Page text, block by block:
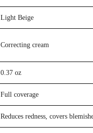
Light Beige
Correcting cream
0.37 oz
Full coverage
Reduces redness, covers